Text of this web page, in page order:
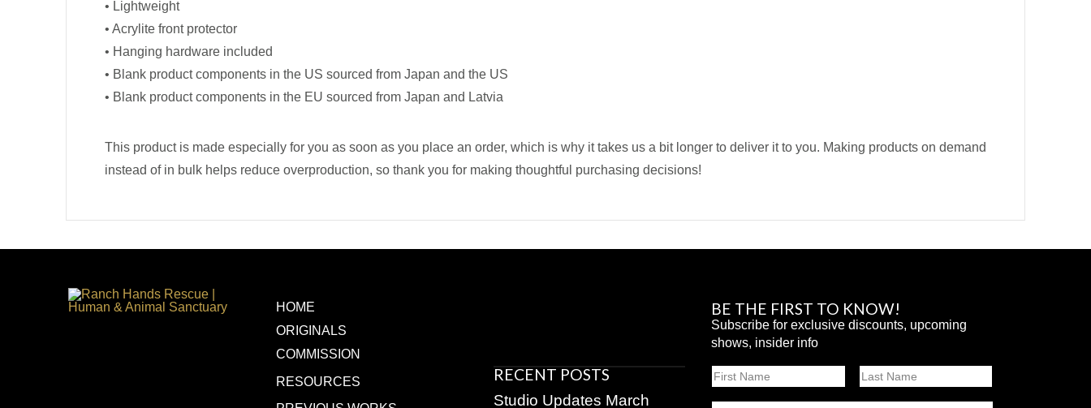
• Lightweight
• Acrylite front protector
• Hanging hardware included
• Blank product components in the US sourced from Japan and the US
• Blank product components in the EU sourced from Japan and Latvia
This product is made especially for you as soon as you place an order, which is why it takes us a bit longer to deliver it to you. Making products on demand
instead of in bulk helps reduce overproduction, so thank you for making thoughtful purchasing decisions!
HOME
ORIGINALS
COMMISSION
RESOURCES
RECENT POSTS
Studio Updates March
BE THE FIRST TO KNOW!
Subscribe for exclusive discounts, upcoming
shows, insider info
Name